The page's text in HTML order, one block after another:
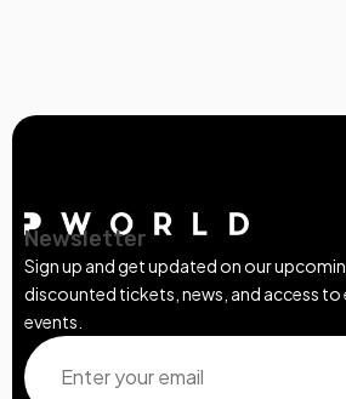
Newsletter
Sign up and get updated on our
discounted tickets, news, and access to
events.